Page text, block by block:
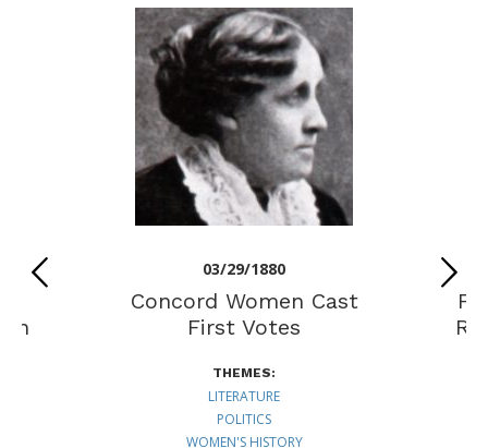
03/29/1880
Concord Women Cast
First Votes
THEMES:
LITERATURE
POLITICS
WOMEN'S HISTORY